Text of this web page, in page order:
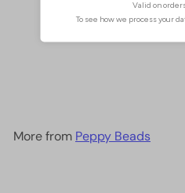
24Kt Gold Plated Necklace
Chain, Gold Plated Ready
Necklace, 15-16-17-18-19-
More from Peppy Beads